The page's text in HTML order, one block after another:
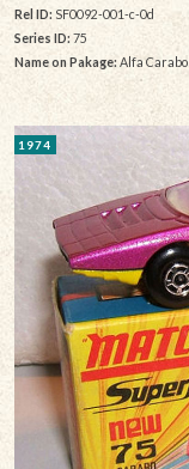
Rel ID: SF0092-001-c-0d
Series ID: 75
Name on Pakage: Alfa Carabo
1974